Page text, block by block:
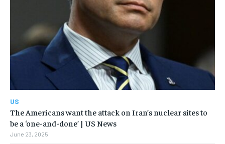
US
The Americans want the attack on Iran’s nuclear sites to
be a ‘one-and-done’ | US News
June 23, 2025